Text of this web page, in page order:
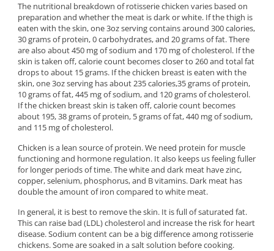
The nutritional breakdown of rotisserie chicken varies based on
preparation and whether the meat is dark or white. If the thigh is
eaten with the skin, one 3oz serving contains around 300 calories,
30 grams of protein, 0 carbohydrates, and 20 grams of fat. There
are also about 450 mg of sodium and 170 mg of cholesterol. If the
skin is taken off, calorie count becomes closer to 260 and total fat
drops to about 15 grams. If the chicken breast is eaten with the
skin, one 3oz serving has about 235 calories,35 grams of protein,
10 grams of fat, 445 mg of sodium, and 120 grams of cholesterol.
If the chicken breast skin is taken off, calorie count becomes
about 195, 38 grams of protein, 5 grams of fat, 440 mg of sodium,
and 115 mg of cholesterol.
Chicken is a lean source of protein. We need protein for muscle
functioning and hormone regulation. It also keeps us feeling fuller
for longer periods of time. The white and dark meat have zinc,
copper, selenium, phosphorus, and B vitamins. Dark meat has
double the amount of iron compared to white meat.
In general, it is best to remove the skin. It is full of saturated fat.
This can raise bad (LDL) cholesterol and increase the risk for heart
disease. Sodium content can be a big difference among rotisserie
chickens. Some are soaked in a salt solution before cooking.